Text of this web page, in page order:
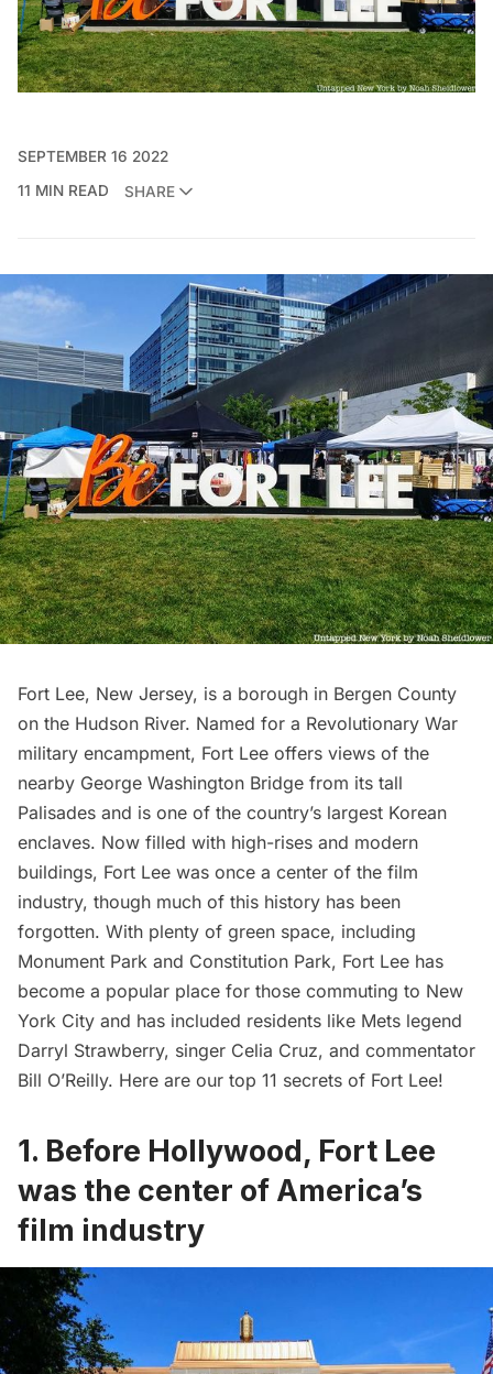
SEPTEMBER 16 2022
11 MIN READ
SHARE
Fort Lee, New Jersey, is a borough in Bergen County
on the Hudson River. Named for a Revolutionary War
military encampment, Fort Lee offers views of the
nearby George Washington Bridge from its tall
Palisades and is one of the country’s largest Korean
enclaves. Now filled with high-rises and modern
buildings, Fort Lee was once a center of the film
industry, though much of this history has been
forgotten. With plenty of green space, including
Monument Park and Constitution Park, Fort Lee has
become a popular place for those commuting to New
York City and has included residents like Mets legend
Darryl Strawberry, singer Celia Cruz, and commentator
Bill O’Reilly. Here are our top 11 secrets of Fort Lee!
1. Before Hollywood, Fort Lee
was the center of America’s
film industry